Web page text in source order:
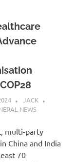
JACK
NEWS
multi-party
China and India
70